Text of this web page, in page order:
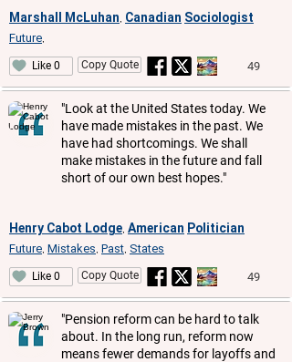
Marshall McLuhan Canadian Sociologist
Future
Like 0 Copy Quote 49
"Look at the United States today. We
have made mistakes in the past. We
have had shortcomings. We shall
make mistakes in the future and fall
short of our own best hopes."
Henry Cabot Lodge American Politician
Future Mistakes Past States
Like 0 Copy Quote 49
"Pension reform can be hard to talk
about. In the long run, reform now
means fewer demands for layoffs and